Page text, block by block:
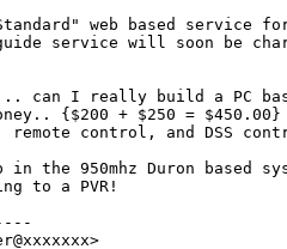
web based service
service will soon be
I really build a PC
{$200 + $250 =
control, and DSS
in the 950mhz Duron based
to a PVR!